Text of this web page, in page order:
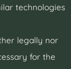
technologies
legally nor
for the